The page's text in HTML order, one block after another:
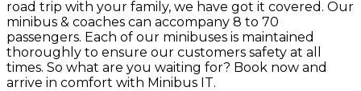
road trip with your family, we have got it covered. Our
minibus & coaches can accompany 8 to 70
passengers. Each of our minibuses is maintained
thoroughly to ensure our customers safety at all
times. So what are you waiting for? Book now and
arrive in comfort with Minibus IT.